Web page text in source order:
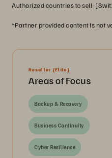
Authorized countries to sell:
*Partner provided content is not
Reseller [Elite]
Areas of Focus
Backup & Recovery
Business Continuity
Cyber Resilience